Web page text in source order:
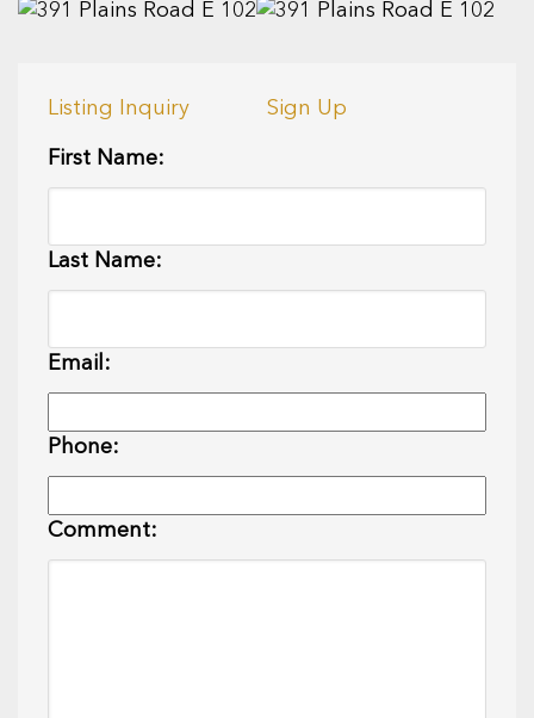
Listing Inquiry Sign Up
First Name:
Last Name:
Email:
Phone:
Comment: